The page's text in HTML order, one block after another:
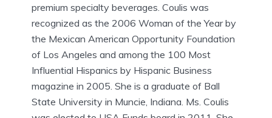
premium specialty beverages. Coulis was
recognized as the 2006 Woman of the Year by
the Mexican American Opportunity Foundation
of Los Angeles and among the 100 Most
Influential Hispanics by Hispanic Business
magazine in 2005. She is a graduate of Ball
State University in Muncie, Indiana. Ms. Coulis